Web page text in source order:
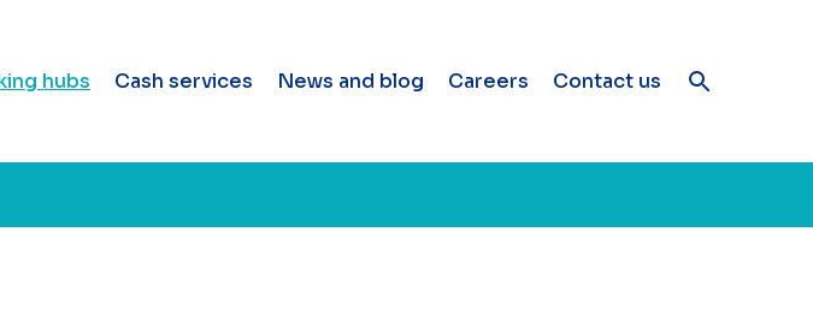
hubs Cash services News and blog Careers Contact us